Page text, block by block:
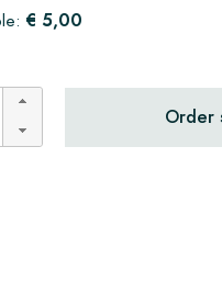
€ 5,00
Order